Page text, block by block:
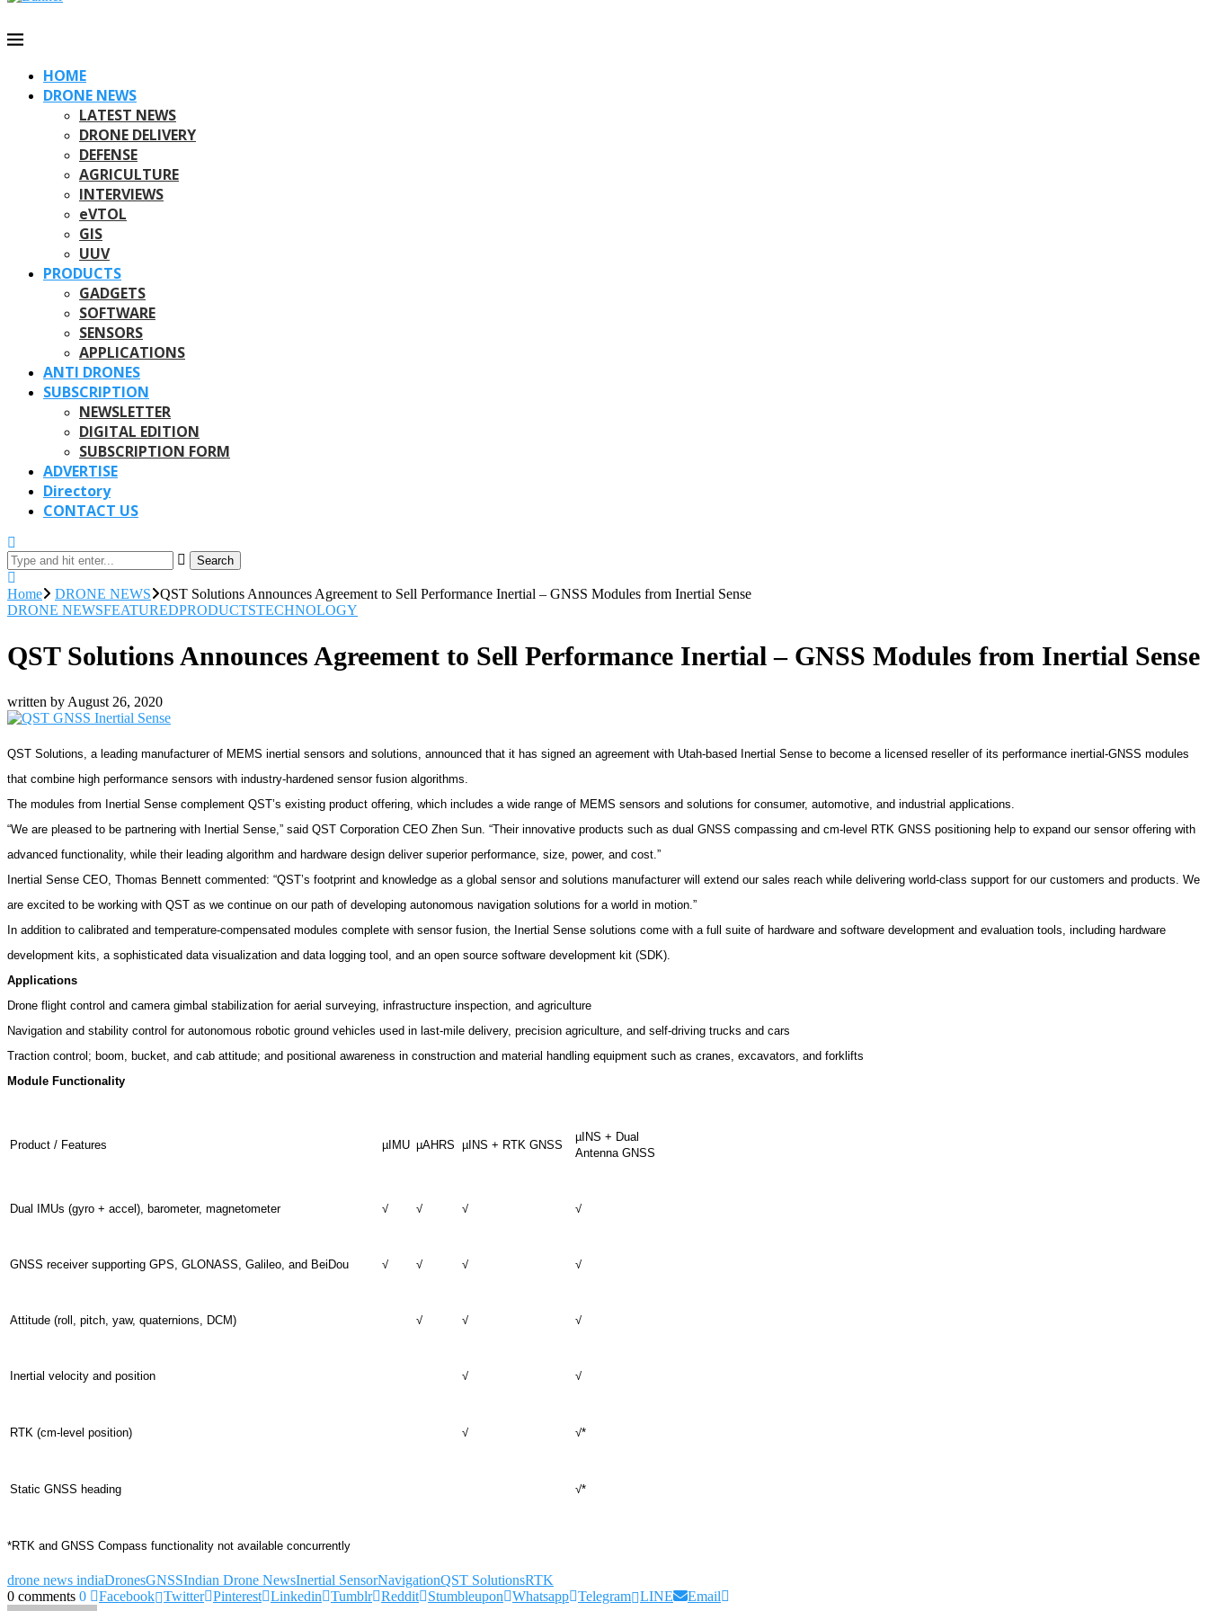
HOME
DRONE NEWS
LATEST NEWS
DRONE DELIVERY
DEFENSE
AGRICULTURE
INTERVIEWS
eVTOL
GIS
UUV
PRODUCTS
GADGETS
SOFTWARE
SENSORS
APPLICATIONS
ANTI DRONES
SUBSCRIPTION
NEWSLETTER
DIGITAL EDITION
SUBSCRIPTION FORM
ADVERTISE
Directory
CONTACT US
Search
Home DRONE NEWS
QST Solutions Announces Agreement to Sell Performance Inertial – GNSS Modules from Inertial Sense
DRONE NEWSFEATUREDPRODUCTSTECHNOLOGY
QST Solutions Announces Agreement to Sell Performance Inertial – GNSS Modules from Inertial Sense
written by August 26, 2020
QST Solutions, a leading manufacturer of MEMS inertial sensors and solutions, announced that it has signed an agreement with Utah-based Inertial Sense to become a licensed reseller of its performance inertial-GNSS modules
that combine high performance sensors with industry-hardened sensor fusion algorithms.
The modules from Inertial Sense complement QST’s existing product offering, which includes a wide range of MEMS sensors and solutions for consumer, automotive, and industrial applications.
“We are pleased to be partnering with Inertial Sense,” said QST Corporation CEO Zhen Sun. “Their innovative products such as dual GNSS compassing and cm-level RTK GNSS positioning help to expand our sensor offering with
advanced functionality, while their leading algorithm and hardware design deliver superior performance, size, power, and cost.”
Inertial Sense CEO, Thomas Bennett commented: “QST’s footprint and knowledge as a global sensor and solutions manufacturer will extend our sales reach while delivering world-class support for our customers and products. We
are excited to be working with QST as we continue on our path of developing autonomous navigation solutions for a world in motion.”
In addition to calibrated and temperature-compensated modules complete with sensor fusion, the Inertial Sense solutions come with a full suite of hardware and software development and evaluation tools, including hardware
development kits, a sophisticated data visualization and data logging tool, and an open source software development kit (SDK).
Applications
Drone flight control and camera gimbal stabilization for aerial surveying, infrastructure inspection, and agriculture
Navigation and stability control for autonomous robotic ground vehicles used in last-mile delivery, precision agriculture, and self-driving trucks and cars
Traction control; boom, bucket, and cab attitude; and positional awareness in construction and material handling equipment such as cranes, excavators, and forklifts
Module Functionality
Product / Features µIMU µAHRS µINS + RTK GNSS
µINS + Dual
Antenna GNSS
Dual IMUs (gyro + accel), barometer, magnetometer √ √ √ √
GNSS receiver supporting GPS, GLONASS, Galileo, and BeiDou √ √ √ √
Attitude (roll, pitch, yaw, quaternions, DCM) √ √ √
Inertial velocity and position √ √
RTK (cm-level position) √ √*
Static GNSS heading √*
*RTK and GNSS Compass functionality not available concurrently
drone news indiaDronesGNSSIndian Drone NewsInertial SensorNavigationQST SolutionsRTK
0 comments 0 Facebook Twitter Pinterest Linkedin Tumblr Reddit Stumbleupon Whatsapp Telegram LINE Email